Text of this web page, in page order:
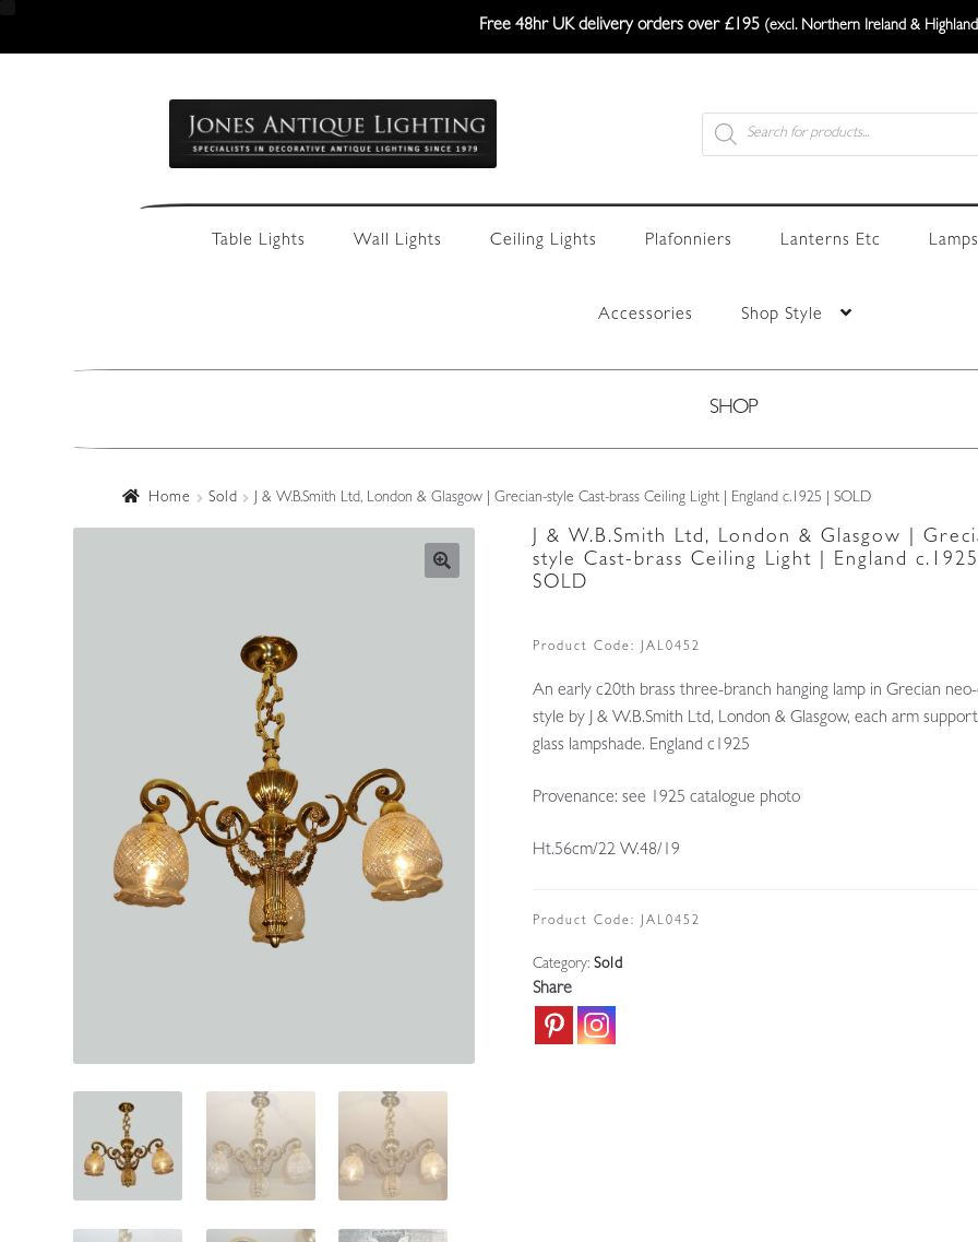
Free 48hr UK delivery orders over £195 (excl. Northern Ireland &
navigation
content
Products
search
Table Lights Wall Lights Ceiling Lights Plafonniers Lanterns Etc
Accessories Shop Style
SHOP
Home Sold J & W.B.Smith Ltd, London & Glasgow | Grecian-style Cast-brass Ceiling Light | England c.1925 | SOLD
J & W.B.Smith Ltd, London & Glasgow |
style Cast-brass Ceiling Light | England c.1925
SOLD
Product Code: JAL0452
An early c20th brass three-branch hanging lamp in Grecian neo-
style by J & W.B.Smith Ltd, London & Glasgow, each arm
glass lampshade. England c1925
Provenance: see 1925 catalogue photo
Ht.56cm/22 W.48/19
Product Code: JAL0452
Category: Sold
Share